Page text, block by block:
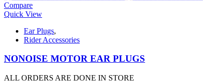
Compare
Quick View
Ear Plugs,
Rider Accessories
NONOISE MOTOR EAR PLUGS
ALL ORDERS ARE DONE IN STORE